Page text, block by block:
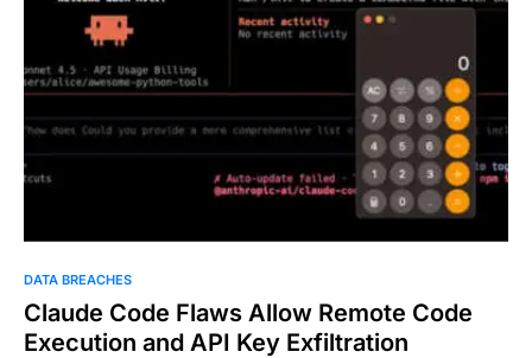
DATA BREACHES
Claude Code Flaws Allow Remote Code
Execution and API Key Exfiltration